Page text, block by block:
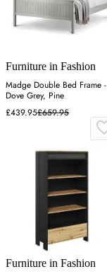
Furniture in Fashion
Madge Double Bed Frame -
Dove Grey, Pine
£439.95£659.95
Furniture in Fashion